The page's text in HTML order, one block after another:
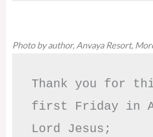
Photo by author, Anvaya Resort,
Thank you for
first Friday in
Lord Jesus;